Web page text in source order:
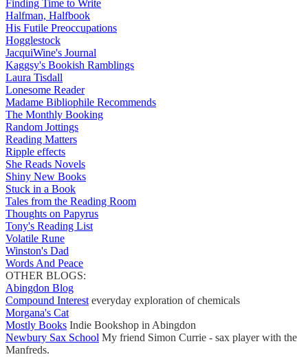
Finding Time to Write
Halfman, Halfbook
His Futile Preoccupations
Hogglestock
JacquiWine's Journal
Kaggsy's Bookish Ramblings
Laura Tisdall
Lonesome Reader
Madame Bibliophile Recommends
The Monthly Booking
Random Jottings
Reading Matters
Ripple effects
She Reads Novels
Shiny New Books
Stuck in a Book
Tales from the Reading Room
Thoughts on Papyrus
Tony's Reading List
Volatile Rune
Winston's Dad
Words And Peace
OTHER BLOGS:
Abingdon Blog
Compound Interesteveryday exploration of chemicals
Morgana's Cat
Mostly Books Indie Bookshop in Abingdon
Newbury Sax School My friend Simon Currie - sax player with the
Manfreds.